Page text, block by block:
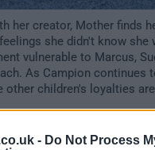
- Do Not Process
her creator, Mother finds
she didn't know she
vulnerable to Marcus,
As Campion continues
other children's loyalties